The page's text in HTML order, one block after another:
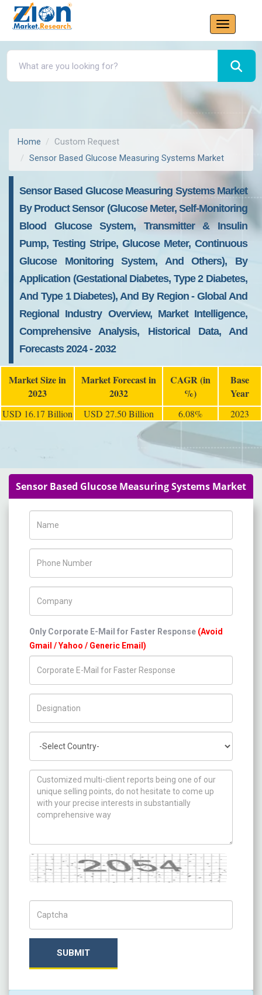
Home
Custom Request
Sensor Based Glucose Measuring Systems Market
Sensor Based Glucose Measuring Systems Market
By Product Sensor (Glucose Meter, Self-Monitoring
Blood Glucose System, Transmitter & Insulin
Pump, Testing Stripe, Glucose Meter, Continuous
Glucose Monitoring System, And Others), By
Application (Gestational Diabetes, Type 2 Diabetes,
And Type 1 Diabetes), And By Region - Global And
Regional Industry Overview, Market Intelligence,
Comprehensive Analysis, Historical Data, And
Forecasts 2024 - 2032
Market Size in
2023
Market Forecast in
2032
CAGR (in
%)
Base
Year
USD 16.17 Billion USD 27.50 Billion 6.08% 2023
Sensor Based Glucose Measuring Systems Market
Only Corporate E-Mail for Faster Response (Avoid
Gmail / Yahoo / Generic Email)
How can we help you ?
Captcha
SUBMIT